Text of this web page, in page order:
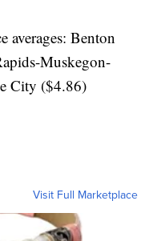
averages: Benton
Muskegon-
City ($4.86)
Visit Full Marketplace